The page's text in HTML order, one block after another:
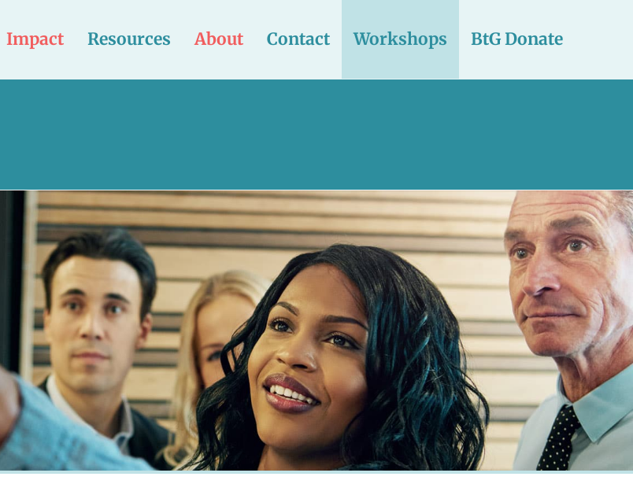
Impact Resources About Contact Workshops BtG Donate